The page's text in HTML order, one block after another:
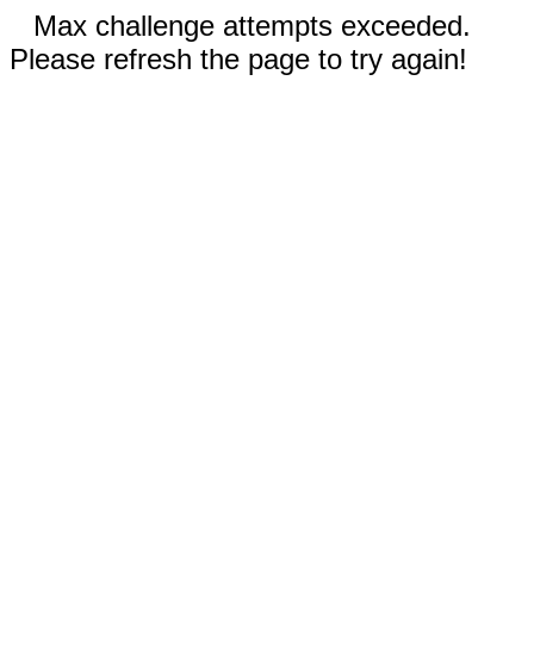
Max challenge attempts exceeded.
Please refresh the page to try again!